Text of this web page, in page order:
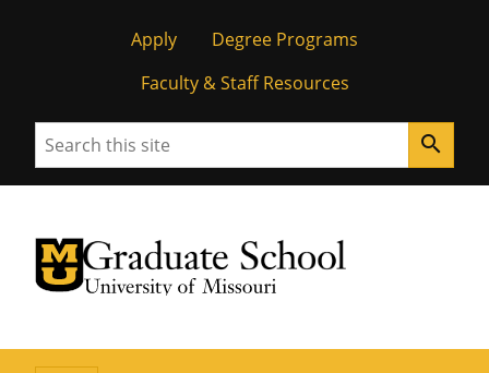
Apply
Degree Programs
Faculty & Staff Resources
Search search
University of Missouri Homepage
Graduate School
University of Missouri Homepage